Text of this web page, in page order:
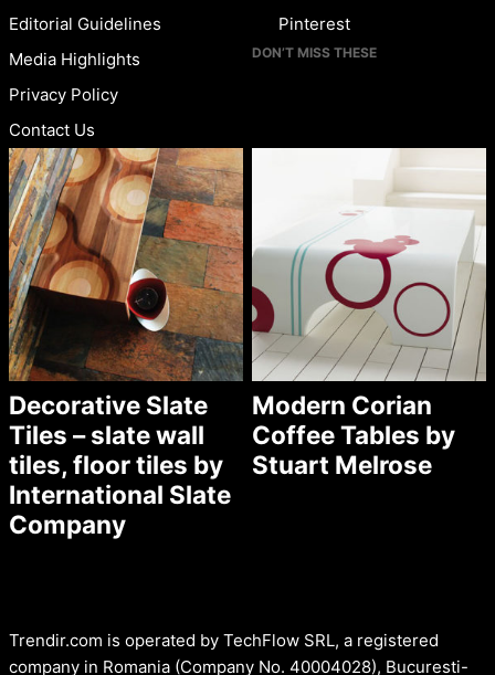
Editorial Guidelines
Media Highlights
Privacy Policy
Contact Us
Pinterest
DON’T MISS THESE
Decorative Slate
Tiles – slate wall
tiles, floor tiles by
International Slate
Company
Modern Corian
Coffee Tables by
Stuart Melrose
Trendir.com is operated by TechFlow SRL, a registered
company in Romania (Company No. 40004028), Bucuresti-